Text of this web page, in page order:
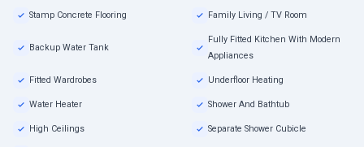
Stamp Concrete Flooring Family Living / TV Room
Backup Water Tank
Fully Fitted Kitchen With Modern
Appliances
Fitted Wardrobes Underfloor Heating
Water Heater Shower And Bathtub
High Ceilings Separate Shower Cubicle